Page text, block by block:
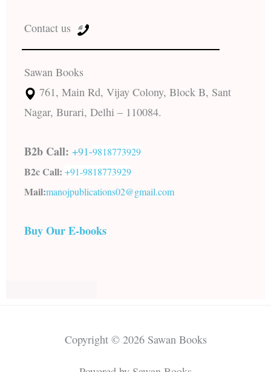
Contact us
Sawan Books
761, Main Rd, Vijay Colony, Block B, Sant
Nagar, Burari, Delhi – 110084.
B2b Call: +91-9818773929
B2c Call: +91-9818773929
Mail:manojpublications02@gmail.com
Buy Our E-books
Copyright © 2026 Sawan Books